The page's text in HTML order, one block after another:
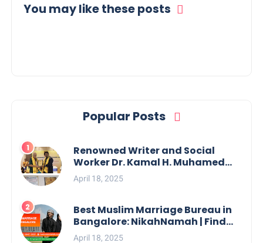
You may like these posts
Popular Posts
Renowned Writer and Social
Worker Dr. Kamal H. Muhamed
Honored with 5th Edition Swami
Vivekananda Excellence Award
April 18, 2025
Best Muslim Marriage Bureau in
Bangalore: NikahNamah | Find
your Perfect Match
April 18, 2025